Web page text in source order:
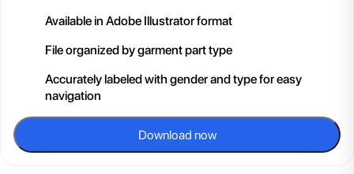
Available in Adobe Illustrator format
File organized by garment part type
Accurately labeled with gender and type for easy
navigation
Download now